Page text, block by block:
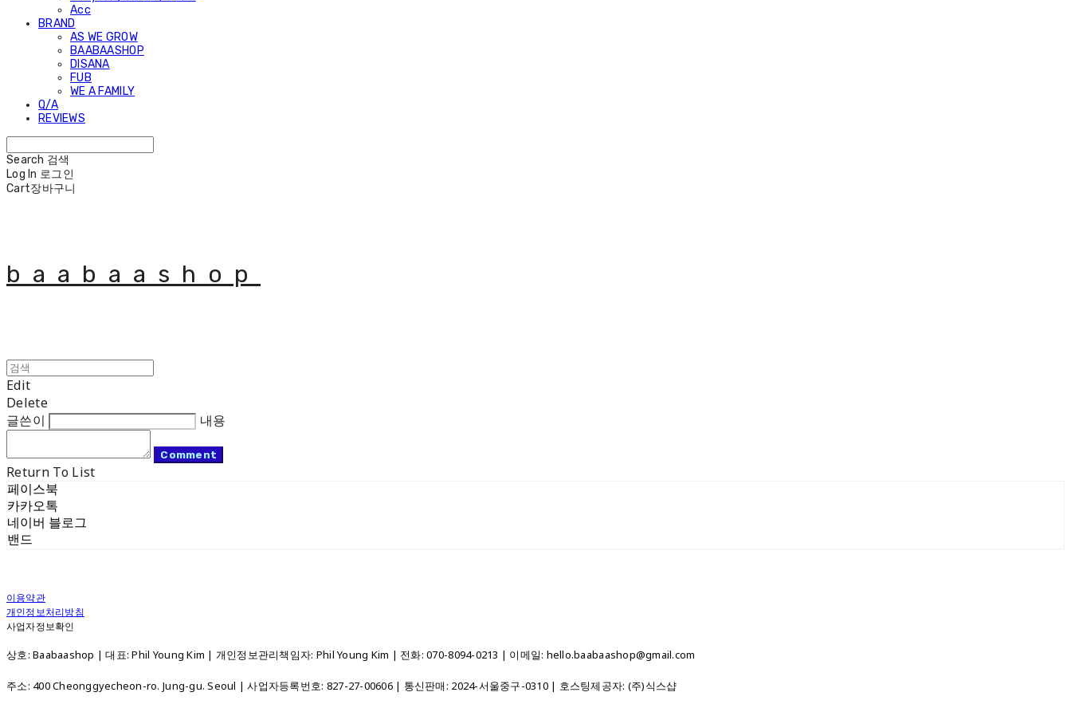
Acc
BRAND
AS WE GROW
BAABAASHOP
DISANA
FUB
WE A FAMILY
Q/A
REVIEWS
Search 검색
Log In 로그인
Cart장바구니
baabaashop
Edit
Delete
글쓴이
내용
Comment
Return To List
페이스북
카카오톡
네이버 블로그
밴드
이용약관
개인정보처리방침
사업자정보확인
상호: Baabaashop | 대표: Phil Young Kim | 개인정보관리책임자: Phil Young Kim | 전화: 070-8094-0213 | 이메일: hello.baabaashop@gmail.com
주소: 400 Cheonggyecheon-ro. Jung-gu. Seoul | 사업자등록번호: 827-27-00606| 통신판매: 2024-서울중구-0310| 호스팅제공자: (주)식스샵